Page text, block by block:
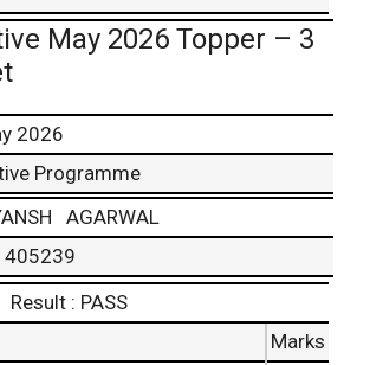
May 2026 Topper – 3
2026
Programme
AGARWAL
405239
: PASS
Marks